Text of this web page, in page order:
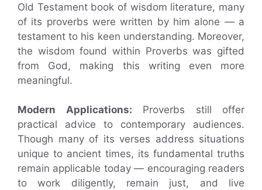
Old Testament book of wisdom literature, many
of its proverbs were written by him alone — a
testament to his keen understanding. Moreover,
the wisdom found within Proverbs was gifted
from God, making this writing even more
meaningful.
Modern Applications: Proverbs still offer
practical advice to contemporary audiences.
Though many of its verses address situations
unique to ancient times, its fundamental truths
remain applicable today — encouraging readers
to work diligently, remain just, and live